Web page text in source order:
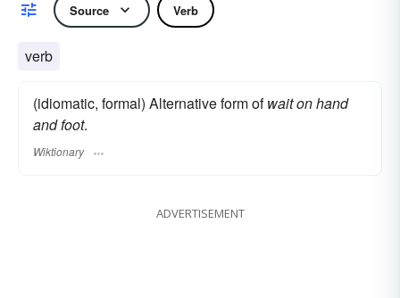
Source Verb
verb
(idiomatic, formal) Alternative form ofwait on hand
and foot.
Wiktionary
ADVERTISEMENT